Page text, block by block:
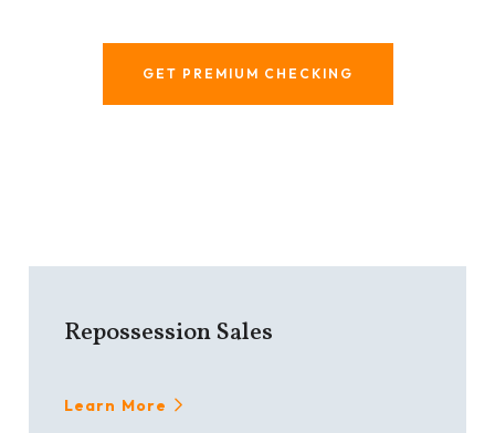
GET PREMIUM CHECKING
Repossession Sales
Learn More